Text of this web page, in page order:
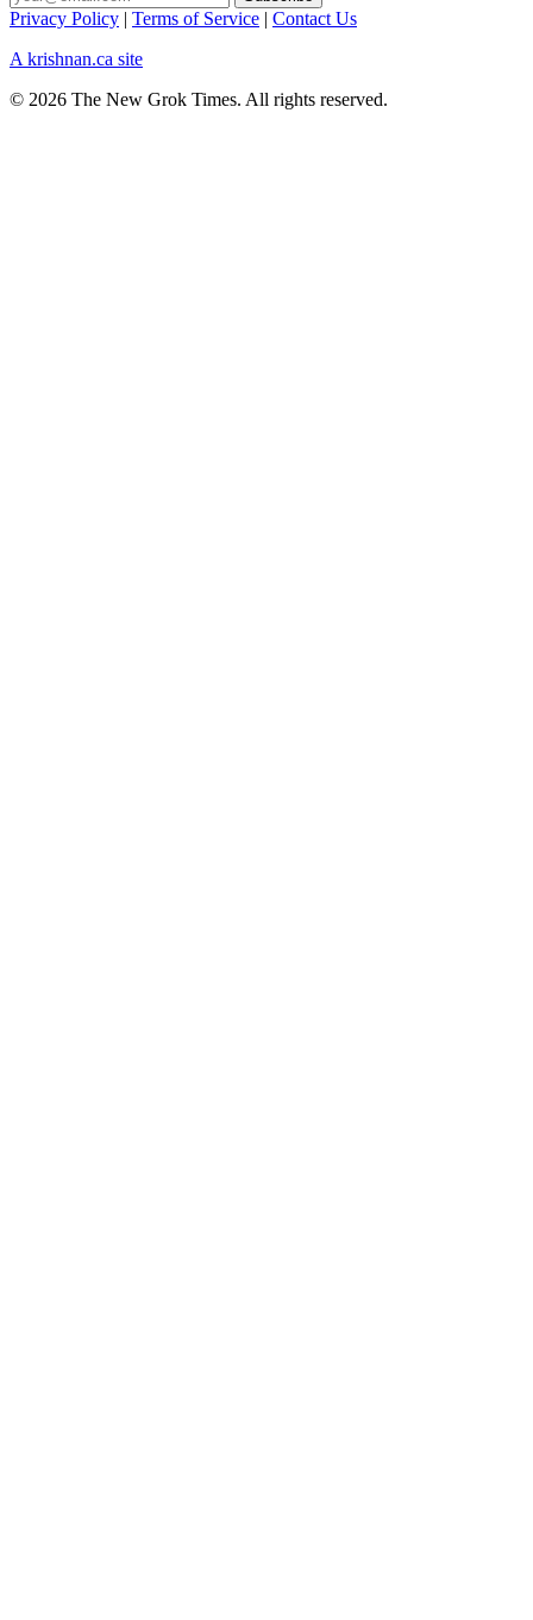
Privacy Policy | Terms of Service | Contact Us
A krishnan.ca site
© 2026 The New Grok Times. All rights reserved.